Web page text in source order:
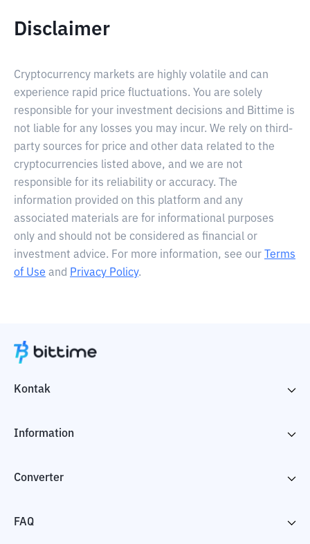
Disclaimer
Cryptocurrency markets are highly volatile and can
experience rapid price fluctuations. You are solely
responsible for your investment decisions and Bittime is
not liable for any losses you may incur. We rely on third-
party sources for price and other data related to the
cryptocurrencies listed above, and we are not
responsible for its reliability or accuracy. The
information provided on this platform and any
associated materials are for informational purposes
only and should not be considered as financial or
investment advice. For more information, see our
Terms
of Use and Privacy Policy.
Kontak
Information
Converter
FAQ